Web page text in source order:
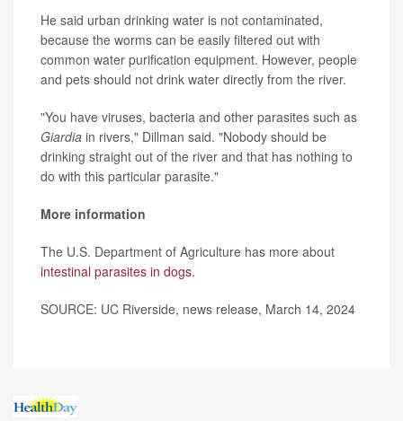
He said urban drinking water is not contaminated,
because the worms can be easily filtered out with
common water purification equipment. However, people
and pets should not drink water directly from the river.
"You have viruses, bacteria and other parasites such as
Giardia in rivers," Dillman said. "Nobody should be
drinking straight out of the river and that has nothing to
do with this particular parasite."
More information
The U.S. Department of Agriculture has more about
intestinal parasites in dogs.
SOURCE: UC Riverside, news release, March 14, 2024